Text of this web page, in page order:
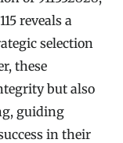
reveals a
selection
these
but also
guiding
in their